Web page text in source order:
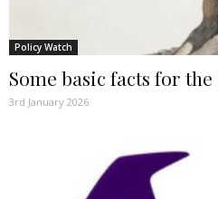
Policy Watch
Some basic facts for
3rd January 2026